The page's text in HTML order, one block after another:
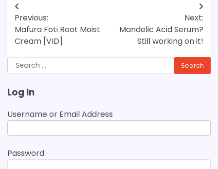
Post
navigation
Previous:
Mafura Foti Root Moist
Cream [VID]
Next:
Mandelic Acid Serum?
Still working on it!
Search
for:
Log In
Username or Email Address
Password